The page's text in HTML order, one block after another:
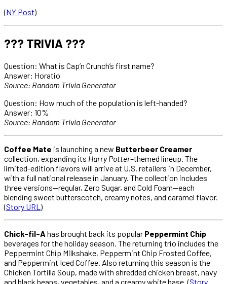
(NY Post)
??? TRIVIA ???
Question: What is Cap’n Crunch’s first name?
Answer: Horatio
Source: Random Trivia Generator
Question: How much of the population is left-handed?
Answer: 10%
Source: Random Trivia Generator
Coffee Mate is launching a new Butterbeer Creamer
collection, expanding its Harry Potter–themed lineup. The
limited-edition flavors will arrive at U.S. retailers in December,
with a full national release in January. The collection includes
three versions—regular, Zero Sugar, and Cold Foam—each
blending sweet butterscotch, creamy notes, and caramel flavor.
(Story URL )
Chick-fil-A has brought back its popular Peppermint Chip
beverages for the holiday season. The returning trio includes the
Peppermint Chip Milkshake, Peppermint Chip Frosted Coffee,
and Peppermint Iced Coffee. Also returning this season is the
Chicken Tortilla Soup, made with shredded chicken breast, navy
and black beans, vegetables, and a creamy white base. (Story